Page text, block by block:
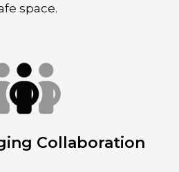
space.
Collaboration